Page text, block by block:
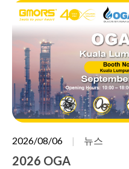
2026/08/06 뉴스
2026 OGA